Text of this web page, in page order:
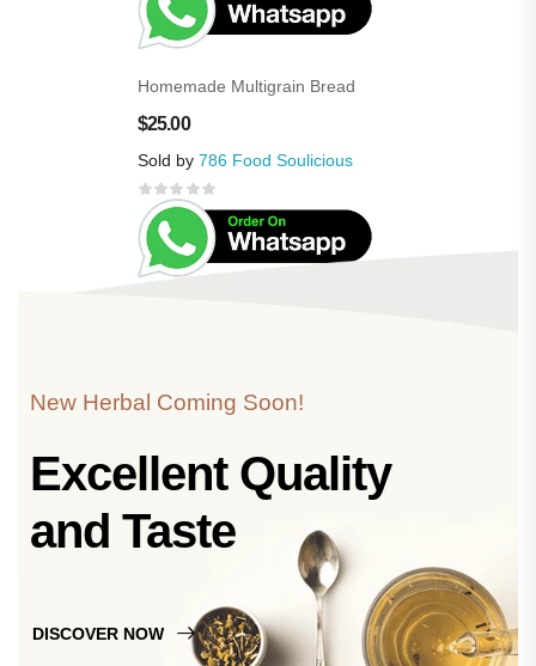
Homemade Multigrain Bread
$25.00
Sold by 786 Food Soulicious
New Herbal Coming Soon!
Excellent Quality
and Taste
DISCOVER NOW